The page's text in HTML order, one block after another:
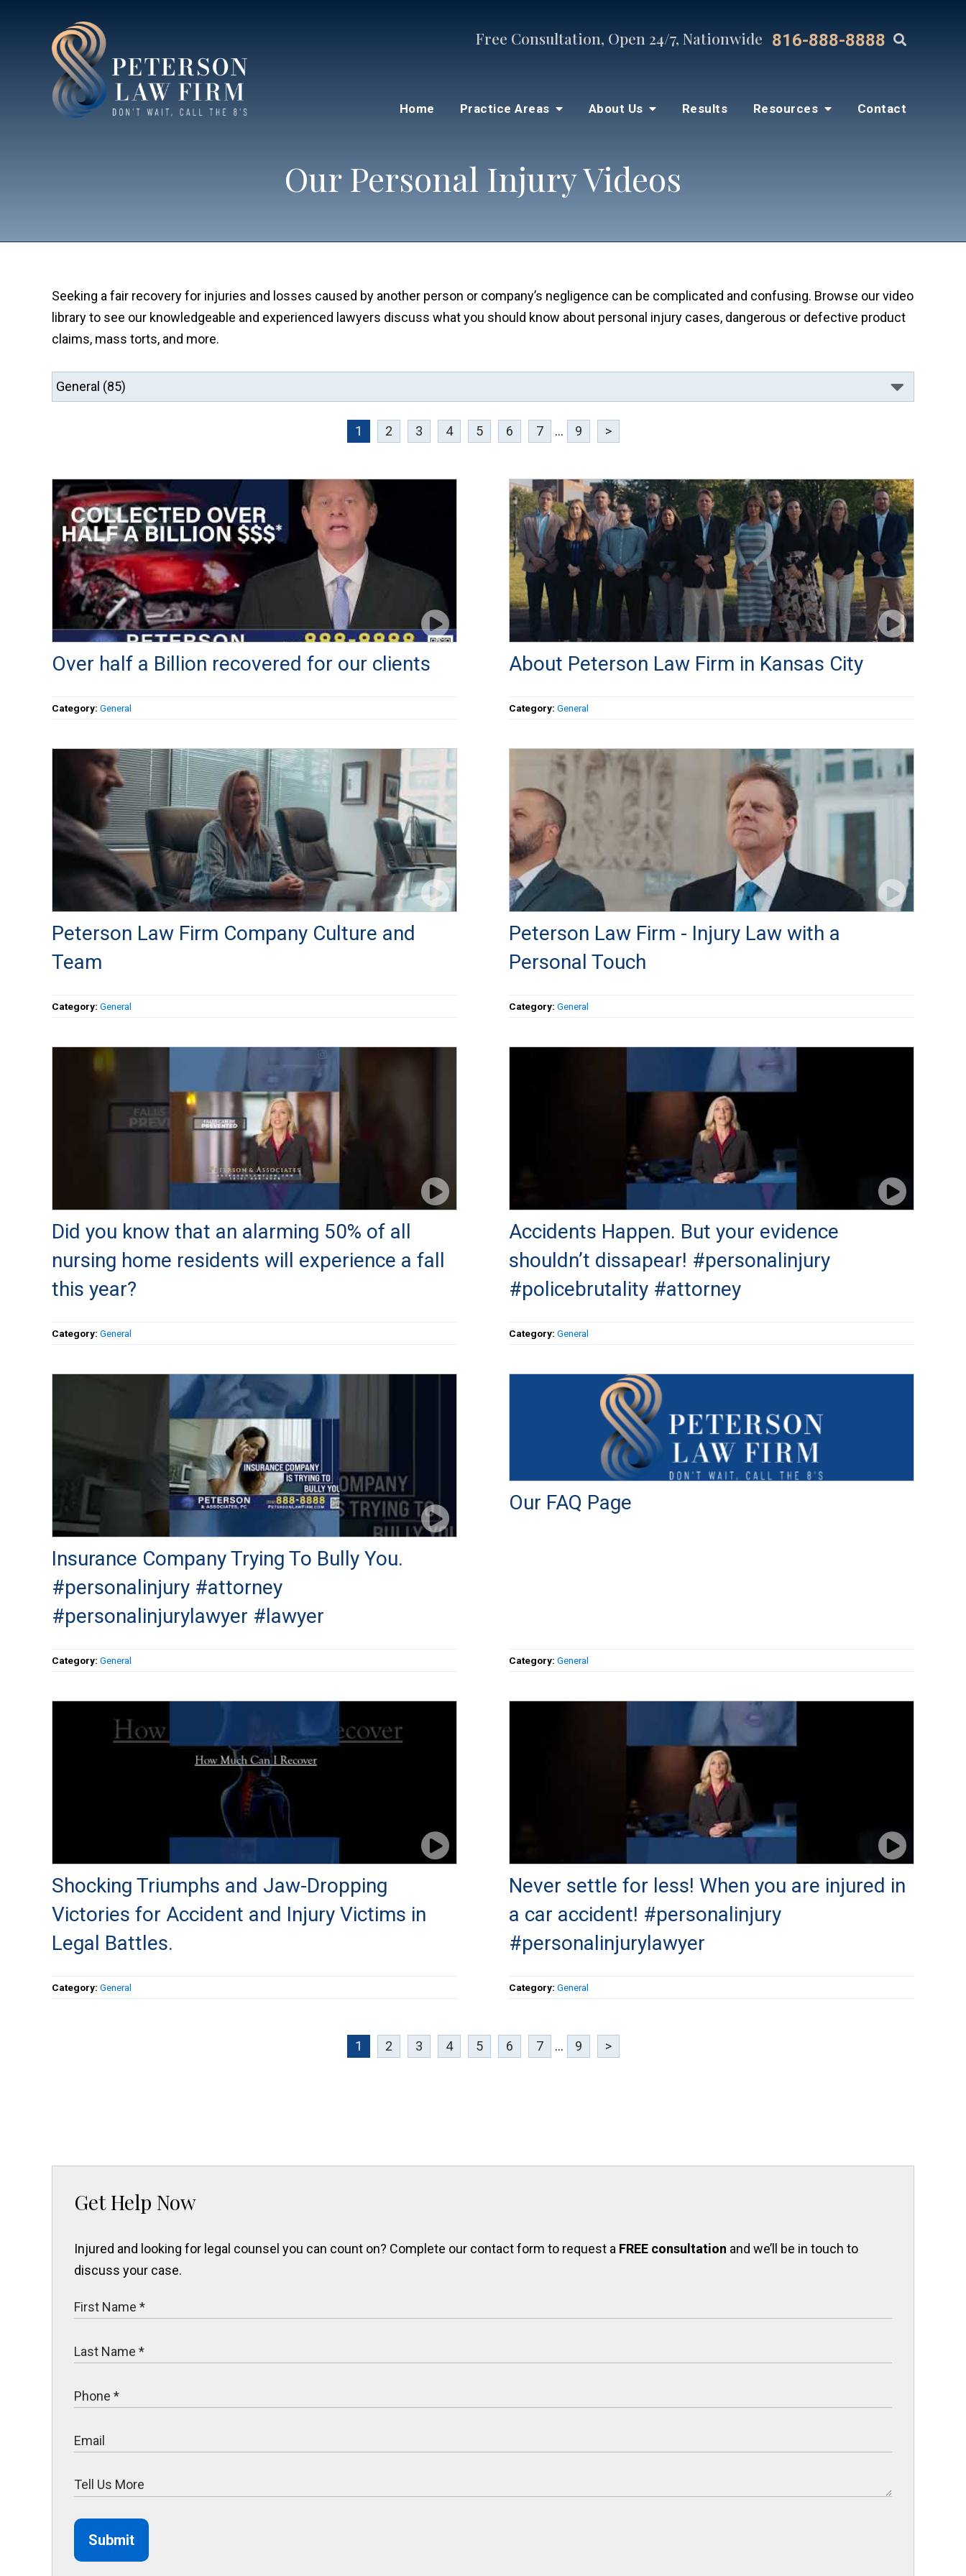
Free Consultation, Open 24/7, Nationwide 816-888-8888
Home Practice Areas About Us Results Resources Contact
Our Personal Injury Videos
Seeking a fair recovery for injuries and losses caused by another person or company’s negligence can be complicated and confusing. Browse our video
library to see our knowledgeable and experienced lawyers discuss what you should know about personal injury cases, dangerous or defective product
claims, mass torts, and more.
1 2 3 4 5 6 7 ... 9 >
Over half a Billion recovered for our clients
Category: General
About Peterson Law Firm in Kansas City
Category: General
Peterson Law Firm Company Culture and
Team
Category: General
Peterson Law Firm - Injury Law with a
Personal Touch
Category: General
Did you know that an alarming 50% of all
nursing home residents will experience a fall
this year?
Category: General
Accidents Happen. But your evidence
shouldn’t dissapear! #personalinjury
#policebrutality #attorney
Category: General
Insurance Company Trying To Bully You.
#personalinjury #attorney
#personalinjurylawyer #lawyer
Category: General
Our FAQ Page
Category: General
Shocking Triumphs and Jaw-Dropping
Victories for Accident and Injury Victims in
Legal Battles.
Category: General
Never settle for less! When you are injured in
a car accident! #personalinjury
#personalinjurylawyer
Category: General
1 2 3 4 5 6 7 ... 9 >
Get Help Now
Injured and looking for legal counsel you can count on? Complete our contact form to request a FREE consultation and we’ll be in touch to
discuss your case.
Submit